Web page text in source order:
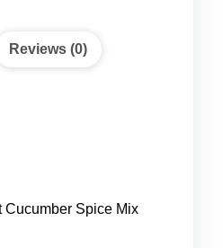
Reviews (0)
Cucumber Spice Mix